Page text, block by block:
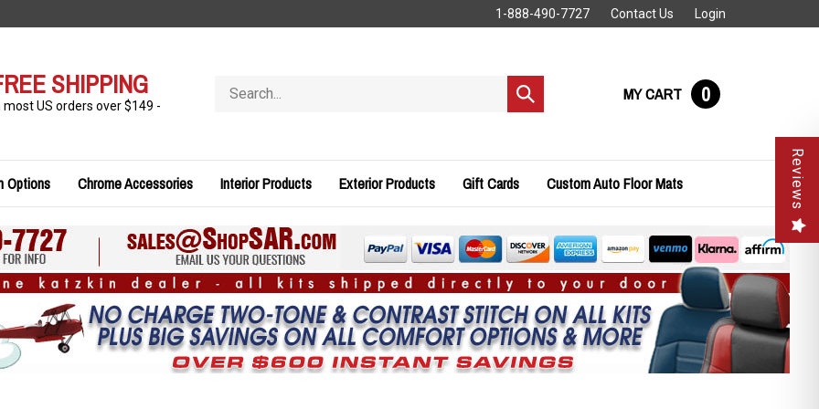
1-888-490-7727 Contact Us Login
SHIPPING
most US orders over $149 -
store
Submit
search
MY CART 0
Options Chrome Accessories Interior Products Exterior Products Gift Cards Custom Auto Floor Mats Reviews